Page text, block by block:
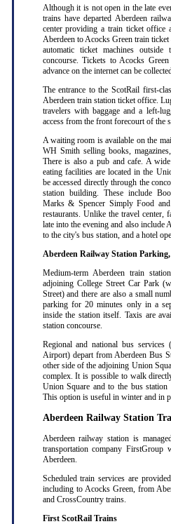
Although it is not open in the late
trains have departed Aberdeen
center providing a train ticket office
Aberdeen to Acocks Green train
automatic ticket machines
concourse. Tickets to Acocks
advance on the internet can be
The entrance to the ScotRail first-
Aberdeen train station ticket office.
travelers with baggage and a left-
access from the front forecourt of the
A waiting room is available on the
WH Smith selling books,
There is also a pub and cafe. A
eating facilities are located in the
be accessed directly through the
station building. These include
Marks & Spencer Simply Food
restaurants. Unlike the travel center,
late into the evening and also include
to the city's bus station, and a hotel
Aberdeen Railway Station Parking,
Medium-term Aberdeen train
adjoining College Street Car Park
Street) and there are also a small
parking for 20 minutes only in a
inside the station itself. Taxis are
station concourse.
Regional and national bus services
Airport) depart from Aberdeen Bus
other side of the adjoining Union
complex. It is possible to walk
Union Square and to the bus station
This option is useful in winter and in
Aberdeen Railway Station
Aberdeen railway station is
transportation company FirstGroup
Aberdeen.
Scheduled train services are
including to Acocks Green, from
and CrossCountry trains.
First ScotRail Trains